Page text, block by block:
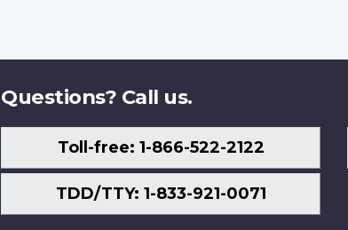
Questions? Call us.
Toll-free: 1-866-522-2122
TDD/TTY: 1-833-921-0071